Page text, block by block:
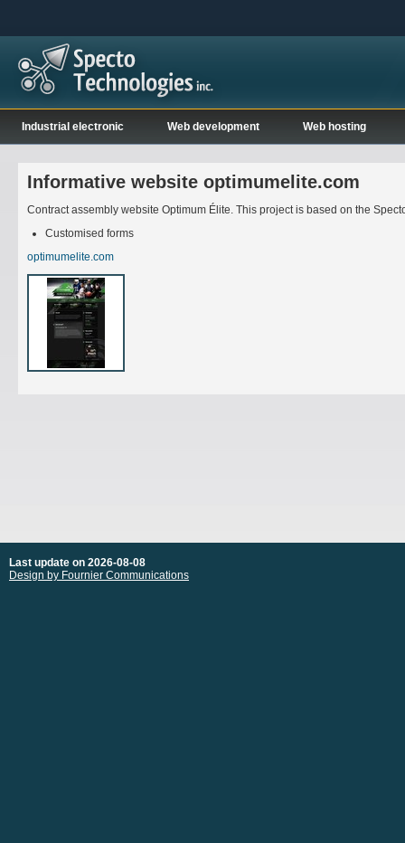
Industrial electronic Web development Web hosting
Informative website optimumelite.com
Contract assembly website Optimum Élite. This project is based on the
Customised forms
optimumelite.com
Last update on 2026-08-08
Design by Fournier Communications